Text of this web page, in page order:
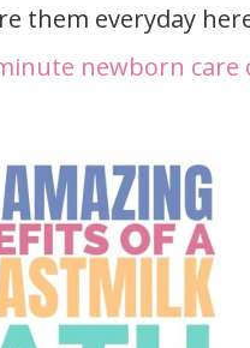
them everyday
newborn care